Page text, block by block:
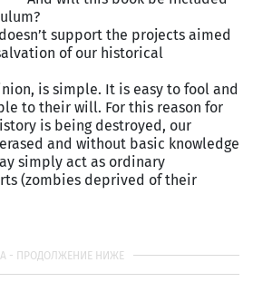
support the projects aimed
of our historical
is simple. It is easy to fool and
to their will. For this reason for
is being destroyed, our
and without basic knowledge
simply act as ordinary
(zombies deprived of their